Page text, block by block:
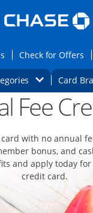
Opens Featured
Check for Offers
OpensCard
Opens new credit
Fee
with no annual
bonus, and
and apply today
credit card.